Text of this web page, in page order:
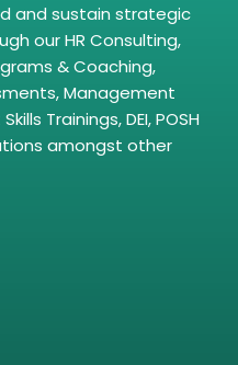
and sustain strategic
our HR Consulting,
& Coaching,
Management
Trainings, DEI, POSH
amongst other